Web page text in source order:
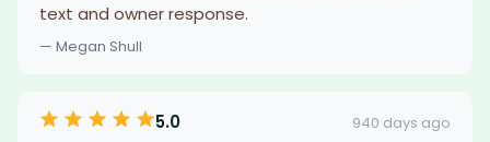
text and owner response.
— Megan Shull
5.0 940 days ago